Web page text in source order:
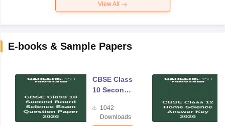
View All
E-books & Sample Papers
CBSE Class
10 Second
Science
Exam
1042
Downloads